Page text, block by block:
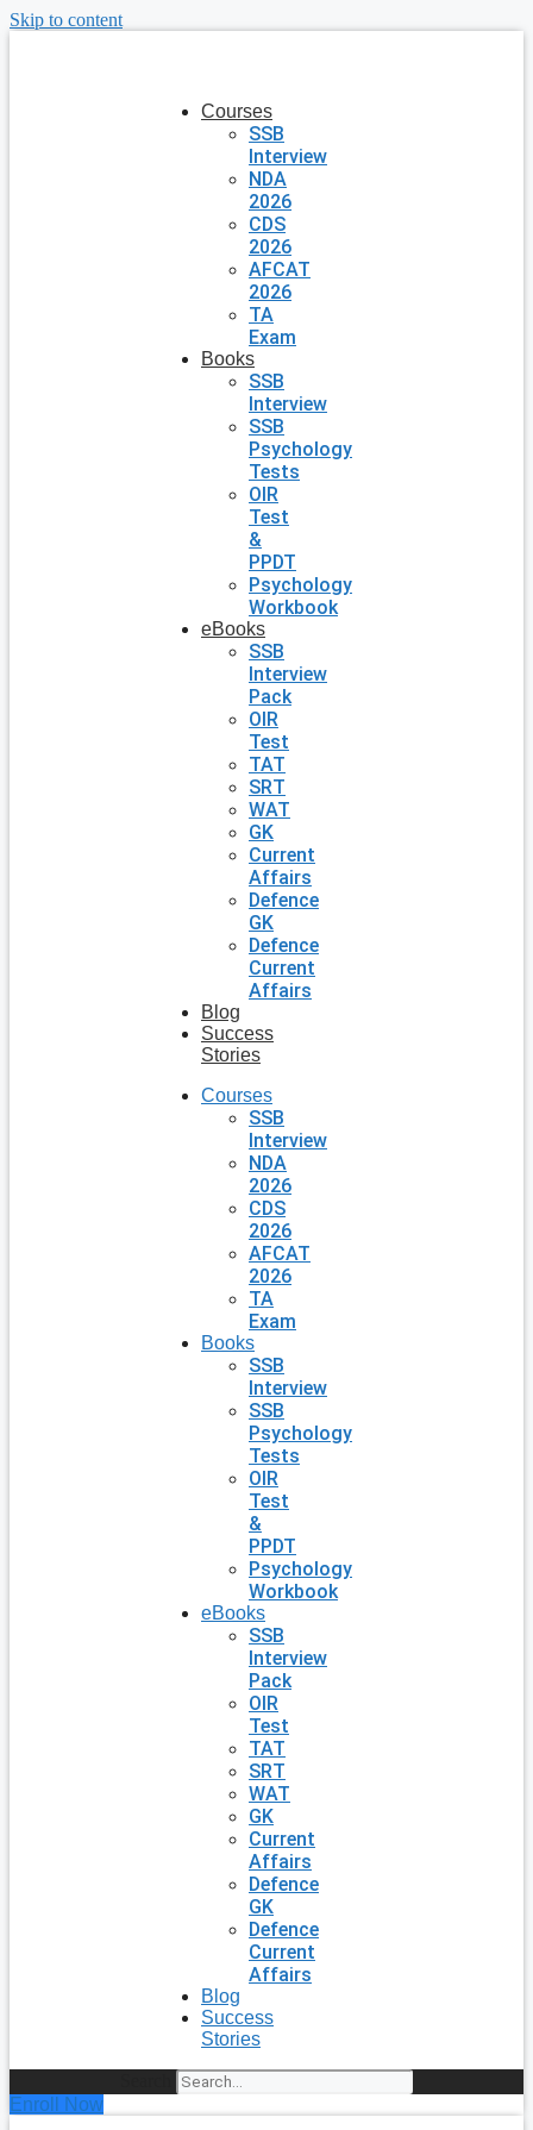
Skip to content
Courses
SSB
Interview
NDA
2026
CDS
2026
AFCAT
2026
TA
Exam
Books
SSB
Interview
SSB
Psychology
Tests
OIR
Test
&
PPDT
Psychology
Workbook
eBooks
SSB
Interview
Pack
OIR
Test
TAT
SRT
WAT
GK
Current
Affairs
Defence
GK
Defence
Current
Affairs
Blog
Success
Stories
Courses
SSB
Interview
NDA
2026
CDS
2026
AFCAT
2026
TA
Exam
Books
SSB
Interview
SSB
Psychology
Tests
OIR
Test
&
PPDT
Psychology
Workbook
eBooks
SSB
Interview
Pack
OIR
Test
TAT
SRT
WAT
GK
Current
Affairs
Defence
GK
Defence
Current
Affairs
Blog
Success
Stories
Enroll Now